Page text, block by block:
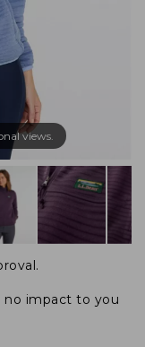
views.
no impact to you